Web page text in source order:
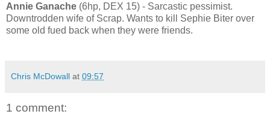
Annie Ganache (6hp, DEX 15) - Sarcastic pessimist.
Downtrodden wife of Scrap. Wants to kill Sephie Biter over
some old fued back when they were friends.
Chris McDowall at 09:57
1 comment: